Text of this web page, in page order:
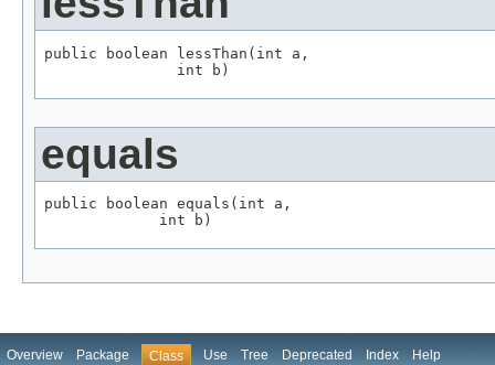
public boolean lessThan(int a,
               int b)
equals
public boolean equals(int a,
             int b)
Overview Package Class Use Tree Deprecated Index Help